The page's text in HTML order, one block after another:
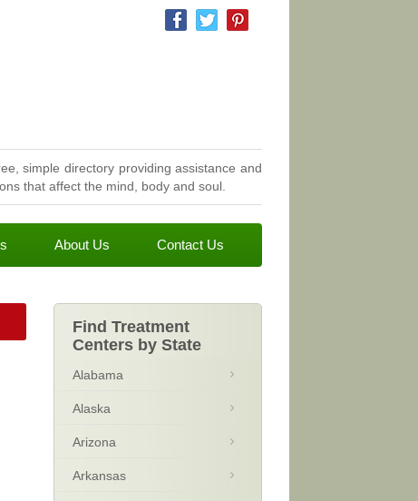
simple directory providing assistance and
that affect the mind, body and soul.
About Us Contact Us
Find Treatment
Centers by State
Alabama
Alaska
Arizona
Arkansas